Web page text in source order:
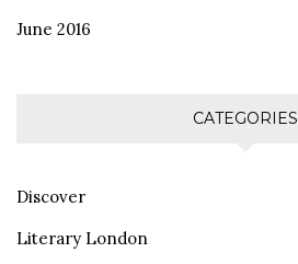
June 2016
CATEGORIES
Discover
Literary London